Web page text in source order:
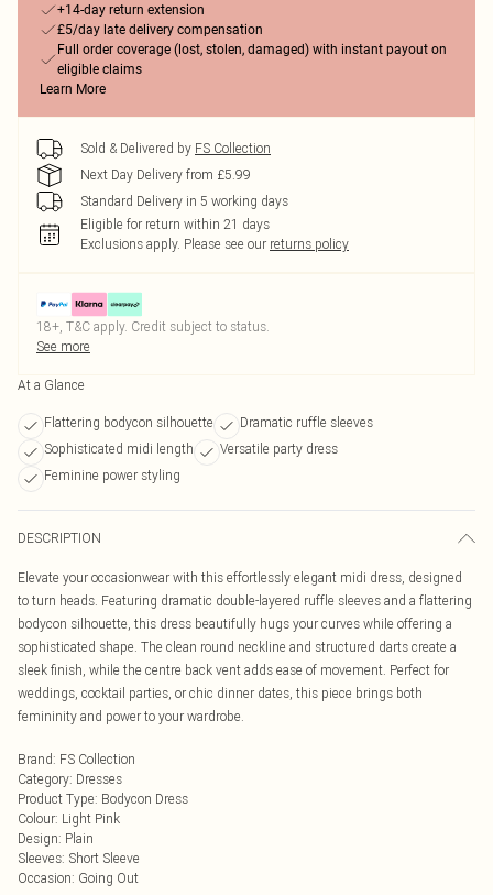
+14-day return extension
£5/day late delivery compensation
Full order coverage (lost, stolen, damaged) with instant payout on
eligible claims
Learn More
Sold & Delivered by FS Collection
Next Day Delivery from £5.99
Standard Delivery in 5 working days
Eligible for return within 21 days
Exclusions apply. Please see our returns policy
18+, T&C apply. Credit subject to status.
See more
At a Glance
Flattering bodycon silhouette
Dramatic ruffle sleeves
Sophisticated midi length
Versatile party dress
Feminine power styling
DESCRIPTION
Elevate your occasionwear with this effortlessly elegant midi dress, designed
to turn heads. Featuring dramatic double-layered ruffle sleeves and a flattering
bodycon silhouette, this dress beautifully hugs your curves while offering a
sophisticated shape. The clean round neckline and structured darts create a
sleek finish, while the centre back vent adds ease of movement. Perfect for
weddings, cocktail parties, or chic dinner dates, this piece brings both
femininity and power to your wardrobe.
Brand: FS Collection
Category: Dresses
Product Type: Bodycon Dress
Colour: Light Pink
Design: Plain
Sleeves: Short Sleeve
Occasion: Going Out